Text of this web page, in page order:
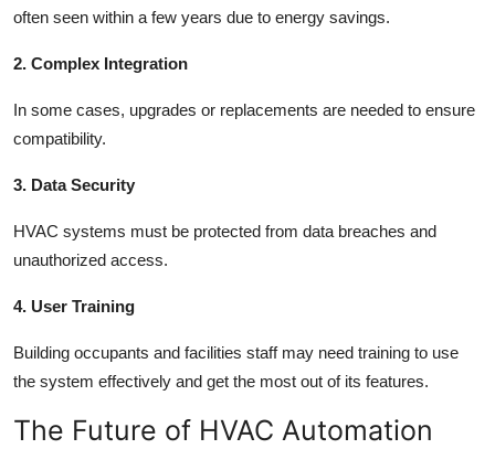
often seen within a few years due to energy savings.
2. Complex Integration
In some cases, upgrades or replacements are needed to ensure
compatibility.
3. Data Security
HVAC systems must be protected from data breaches and
unauthorized access.
4. User Training
Building occupants and facilities staff may need training to use
the system effectively and get the most out of its features.
The Future of HVAC Automation